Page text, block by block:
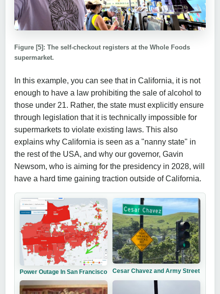
Figure [5]: The self-checkout registers at the Whole Foods
supermarket.
In this example, you can see that in California, it is not
enough to have a law prohibiting the sale of alcohol to
those under 21. Rather, the state must explicitly ensure
through legislation that it is technically impossible for
supermarkets to violate existing laws. This also
explains why California is seen as a "nanny state" in
the rest of the USA, and why our governor, Gavin
Newsom, who is aiming for the presidency in 2028, will
have a hard time gaining traction outside of California.
Power Outage In San Francisco Cesar Chavez and Army Street